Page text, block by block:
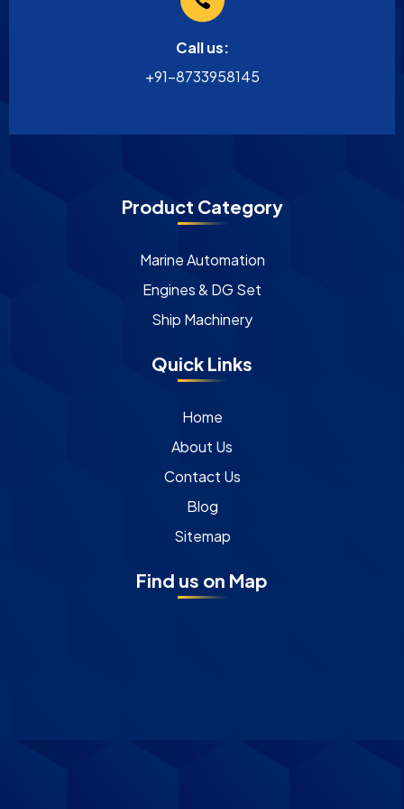
Call us:
+91-8733958145
Product Category
Marine Automation
Engines & DG Set
Ship Machinery
Quick Links
Home
About Us
Contact Us
Blog
Sitemap
Find us on Map